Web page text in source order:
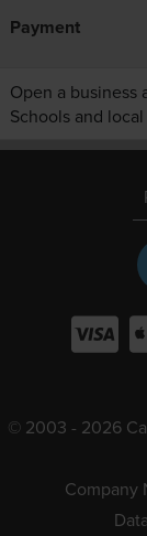
Payment
Open a business
Schools and
© 2003 - 2026
Company